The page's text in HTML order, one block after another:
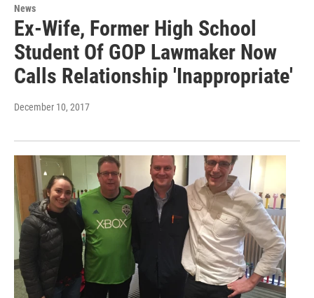
News
Ex-Wife, Former High School
Student Of GOP Lawmaker Now
Calls Relationship 'Inappropriate'
December 10, 2017